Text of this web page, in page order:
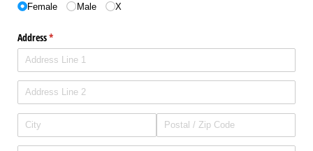
Female Male X
Address*
(required)